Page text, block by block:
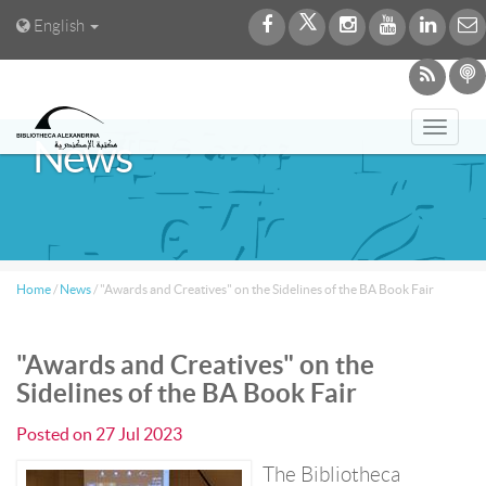
English
News
Home / News / "Awards and Creatives" on the Sidelines of the BA Book Fair
"Awards and Creatives" on the
Sidelines of the BA Book Fair
Posted on 27 Jul 2023
The Bibliotheca